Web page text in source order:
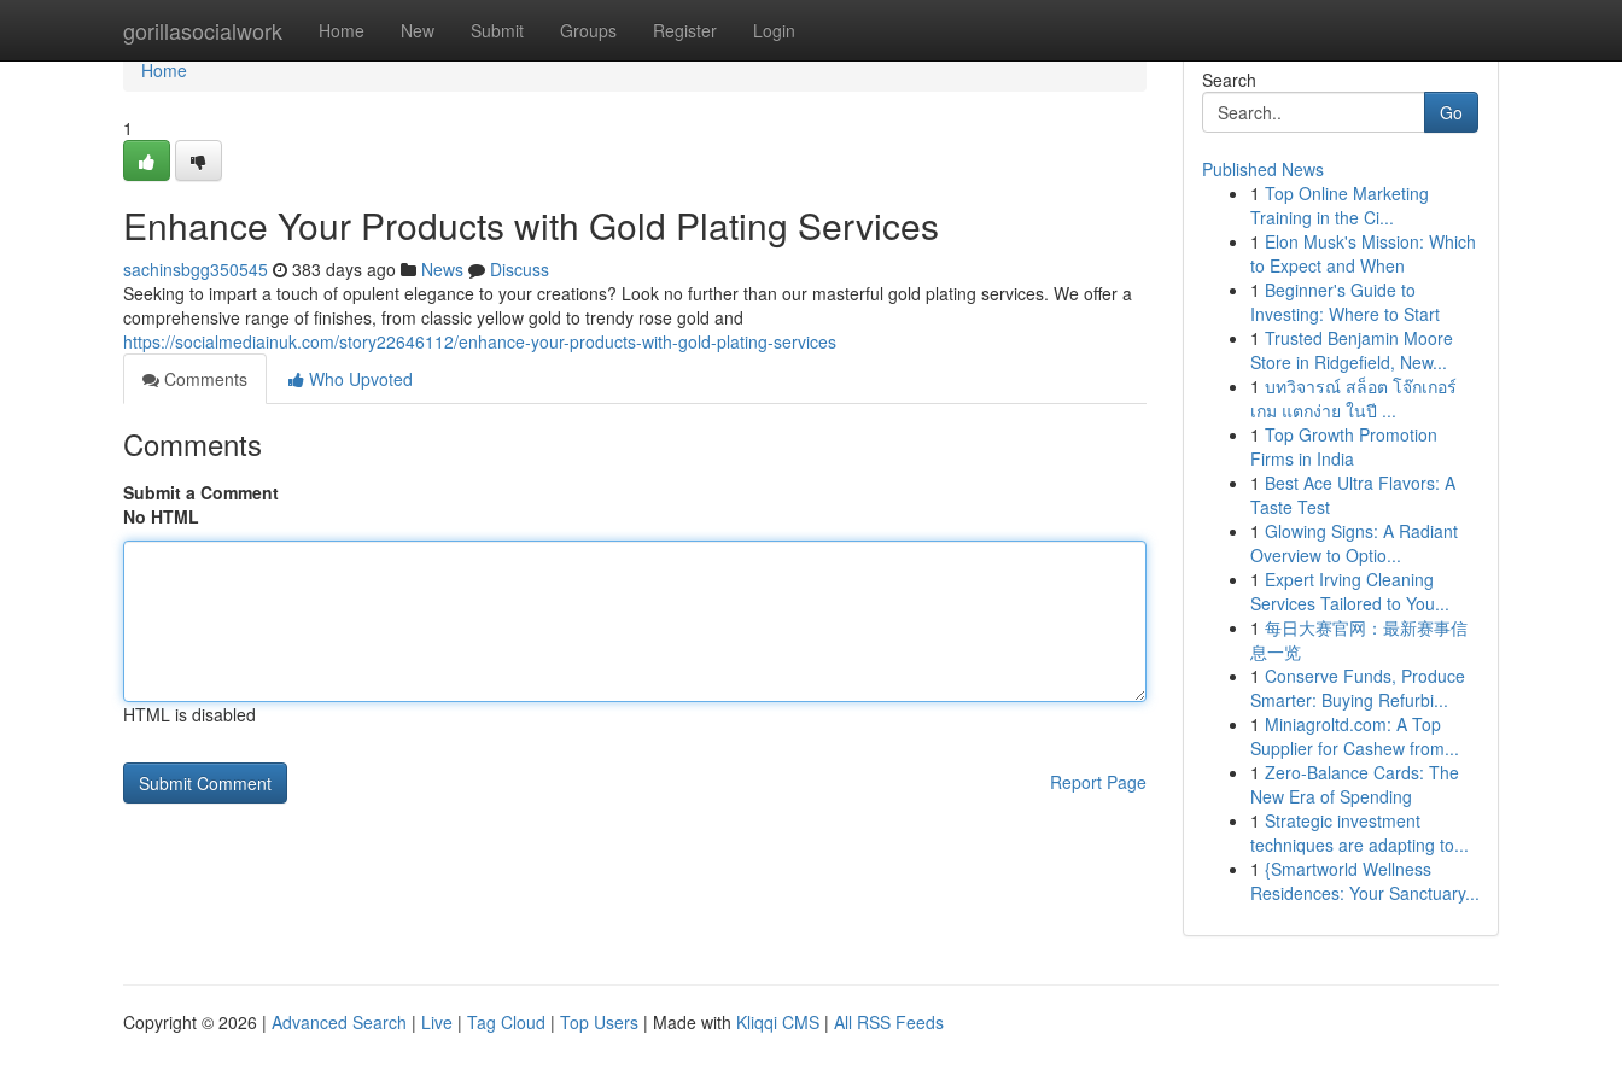
gorillasocialwork Home New Submit Groups Register Login
Home
Home
1
Enhance Your Products with Gold Plating Services
sachinsbgg350545 383 days ago News
Discuss
Seeking to impart a touch of opulent elegance to your creations? Look no further than our masterful gold plating services. We offer a
comprehensive range of finishes, from classic yellow gold to trendy rose gold and
https://socialmediainuk.com/story22646112/enhance-your-products-with-gold-plating-services
Comments
Who Upvoted
Comments
Submit a Comment
No HTML
HTML is disabled
Report Page
Search
Go
Published News
1 Top Online Marketing
Training in the Ci...
1 Elon Musk's Mission: Which
to Expect and When
1 Beginner's Guide to
Investing: Where to Start
1 Trusted Benjamin Moore
Store in Ridgefield, New...
1 บทวิจารณ์ สล็อต โจ๊กเกอร์
เกม แตกง่าย ในปี ...
1 Top Growth Promotion
Firms in India
1 Best Ace Ultra Flavors: A
Taste Test
1 Glowing Signs: A Radiant
Overview to Optio...
1 Expert Irving Cleaning
Services Tailored to You...
1 每日大赛官网：最新赛事信
息一览
1 Conserve Funds, Produce
Smarter: Buying Refurbi...
1 Miniagroltd.com: A Top
Supplier for Cashew from...
1 Zero-Balance Cards: The
New Era of Spending
1 Strategic investment
techniques are adapting to...
1 {Smartworld Wellness
Residences: Your Sanctuary...
Copyright © 2026 | Advanced Search | Live | Tag Cloud | Top Users | Made with Kliqqi CMS | All RSS Feeds